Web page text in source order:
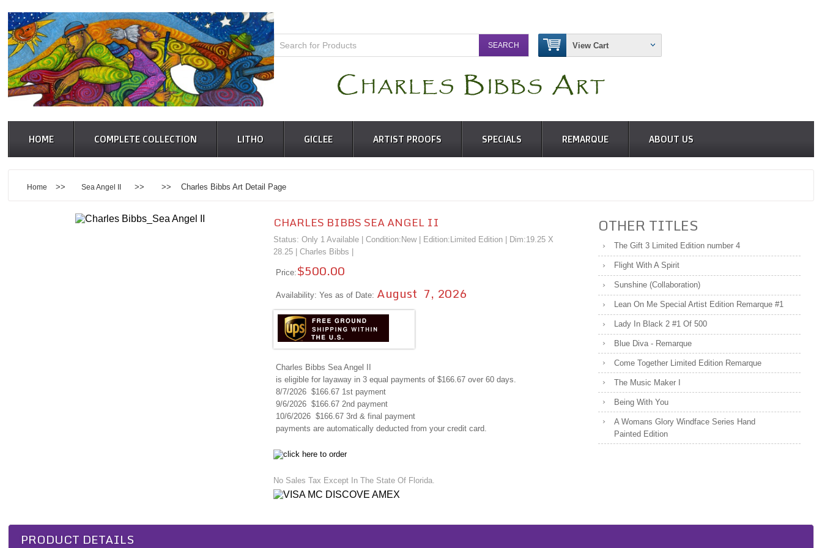
View Cart
HOME COMPLETE COLLECTION LITHO GICLEE ARTIST PROOFS SPECIALS REMARQUE ABOUT US
Home >> Sea Angel II >> >> Charles Bibbs Art Detail Page
CHARLES BIBBS SEA ANGEL II
Status: Only 1 Available | Condition: New| Edition:Limited Edition | Dim:19.25 X
28.25 | Charles Bibbs
Price: $500.00
Availability: Yes as of Date: August 7, 2026
Charles Bibbs Sea Angel II
is eligible for layaway in 3 equal payments of $166.67 over 60 days.
8/7/2026 $166.67 1st payment
9/6/2026 $166.67 2nd payment
10/6/2026 $166.67 3rd & final payment
payments are automatically deducted from your credit card.
No Sales Tax Except In The State Of Florida.
OTHER TITLES
The Gift 3 Limited Edition number 4
Flight With A Spirit
Sunshine (Collaboration)
Lean On Me Special Artist Edition Remarque #1
Lady In Black 2 #1 Of 500
Blue Diva - Remarque
Come Together Limited Edition Remarque
The Music Maker I
Being With You
A Womans Glory Windface Series Hand
Painted Edition
PRODUCT DETAILS